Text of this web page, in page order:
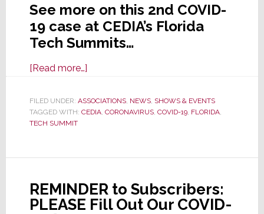
See more on this 2nd COVID-
19 case at CEDIA’s Florida
Tech Summits…
[Read more…]about
Confirms
Second
Exposure
Florida
Tech
FILED UNDER: ASSOCIATIONS, NEWS, SHOWS & EVENTS
TAGGED WITH: CEDIA, CORONAVIRUS, COVID-19, FLORIDA,
TECH SUMMIT
REMINDER to Subscribers:
PLEASE Fill Out Our COVID-